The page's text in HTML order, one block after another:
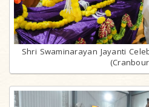
Shri Swaminarayan Jayanti